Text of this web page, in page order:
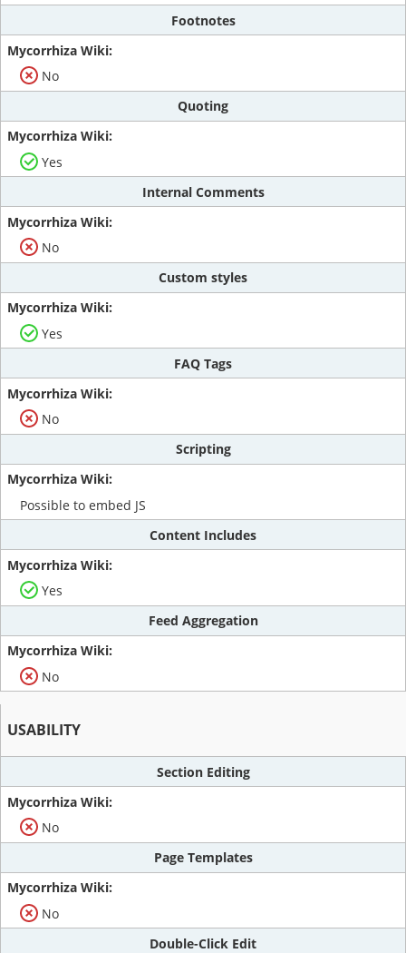
Footnotes
No
Quoting
Yes
Internal Comments
No
Custom styles
Yes
FAQ Tags
No
Scripting
Possible to embed JS
Content Includes
Yes
Feed Aggregation
No
USABILITY
Section Editing
No
Page Templates
No
Double-Click Edit